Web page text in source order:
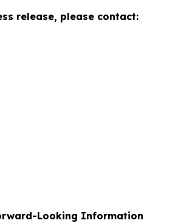
release, please contact:
Looking Information